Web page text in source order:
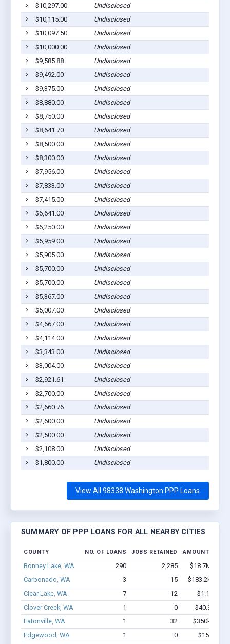
$10,297.00
Undisclosed
$10,115.00
Undisclosed
$10,097.50
Undisclosed
$10,000.00
Undisclosed
$9,585.88
Undisclosed
$9,492.00
Undisclosed
$9,375.00
Undisclosed
$8,880.00
Undisclosed
$8,750.00
Undisclosed
$8,641.70
Undisclosed
$8,500.00
Undisclosed
$8,300.00
Undisclosed
$7,956.00
Undisclosed
$7,833.00
Undisclosed
$7,415.00
Undisclosed
$6,641.00
Undisclosed
$6,250.00
Undisclosed
$5,959.00
Undisclosed
$5,905.00
Undisclosed
$5,700.00
Undisclosed
$5,700.00
Undisclosed
$5,367.00
Undisclosed
$5,007.00
Undisclosed
$4,667.00
Undisclosed
$4,114.00
Undisclosed
$3,343.00
Undisclosed
$3,004.00
Undisclosed
$2,921.61
Undisclosed
$2,700.00
Undisclosed
$2,660.76
Undisclosed
$2,600.00
Undisclosed
$2,500.00
Undisclosed
$2,108.00
Undisclosed
$1,800.00
Undisclosed
View All 98338 Washington PPP Loans
SUMMARY OF PPP LOANS FOR ALL NEARBY CITIES
COUNTY NO. OF LOANS JOBS RETAINED AMOUNT
Bonney Lake, WA 290 2,285
$18.7M -
Carbonado, WA
3 15
$183.2k -
Clear Lake, WA
7 12
$1.1M -
Clover Creek, WA
1 0
$40.9k -
Eatonville, WA
1 32
$350k -
Edgewood, WA
1 0
$150k -